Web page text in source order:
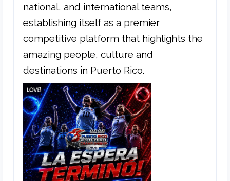
national, and international teams,
establishing itself as a premier
competitive platform that highlights the
amazing people, culture and
destinations in Puerto Rico.